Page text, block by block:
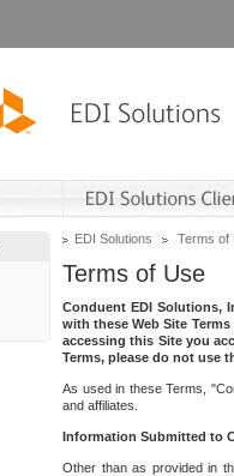
EDI Solutions Terms of
Terms of Use
Conduent EDI Solutions,
with these Web Site
accessing this Site you
Terms, please do not use
As used in these Terms,
and affiliates.
Information Submitted to
Other than as provided in